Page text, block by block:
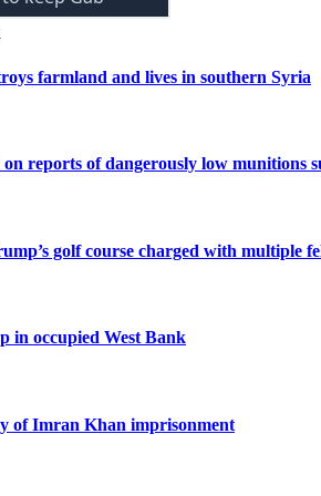
farmland and lives in southern Syria
reports of dangerously low munitions
golf course charged with multiple
in occupied West Bank
of Imran Khan imprisonment